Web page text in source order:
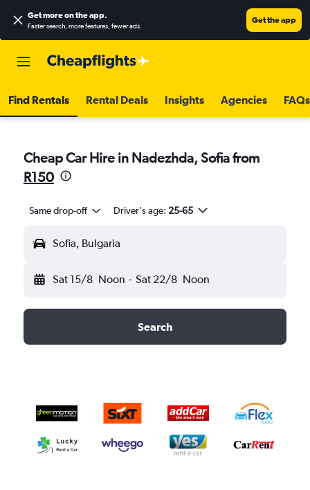
Get more on the app.
Faster search, more features, fewer ads.
Get the app
Find Rentals Rental Deals Insights Agencies FAQs
Cheap Car Hire in Nadezhda, Sofia from
R150
Same drop-off Driver's age: 25-65
Sofia, Bulgaria
Sat 15/8 Noon - Sat 22/8 Noon
Search